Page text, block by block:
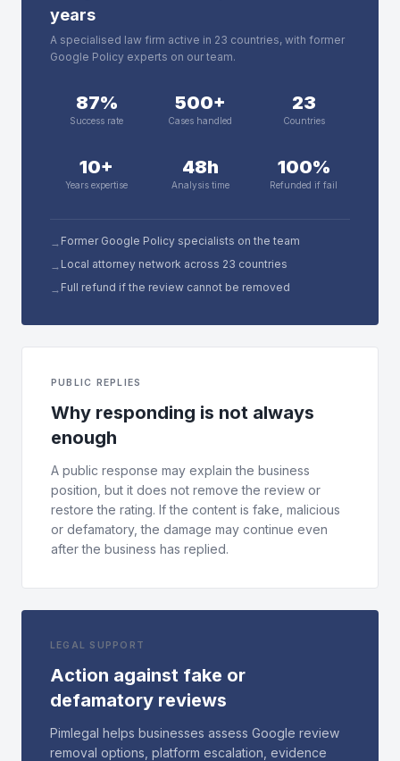
years
A specialised law firm active in 23 countries, with former
Google Policy experts on our team.
87%
Success rate
500+
Cases handled
23
Countries
10+
Years expertise
48h
Analysis time
100%
Refunded if fail
→ Former Google Policy specialists on the team
→ Local attorney network across 23 countries
→ Full refund if the review cannot be removed
PUBLIC REPLIES
Why responding is not always
enough
A public response may explain the business
position, but it does not remove the review or
restore the rating. If the content is fake, malicious
or defamatory, the damage may continue even
after the business has replied.
LEGAL SUPPORT
Action against fake or
defamatory reviews
Pimlegal helps businesses assess Google review
removal options, platform escalation, evidence